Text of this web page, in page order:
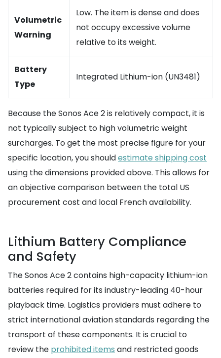
Volumetric
Warning
Low. The item is dense and does
not occupy excessive volume
relative to its weight.
Battery
Type
Integrated Lithium-ion (UN3481)
Because the Sonos Ace 2 is relatively compact, it is
not typically subject to high volumetric weight
surcharges. To get the most precise figure for your
specific location, you shouldestimate shipping cost
using the dimensions provided above. This allows for
an objective comparison between the total US
procurement cost and local French availability.
Lithium Battery Compliance
and Safety
The Sonos Ace 2 contains high-capacity lithium-ion
batteries required for its industry-leading 40-hour
playback time. Logistics providers must adhere to
strict international aviation standards regarding the
transport of these components. It is crucial to
review the prohibited items and restricted goods